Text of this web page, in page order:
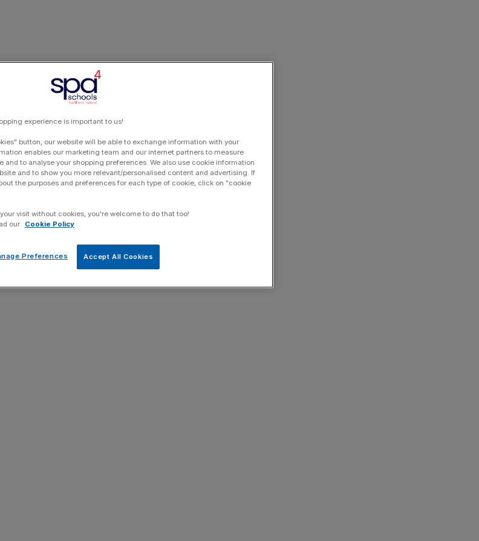
experience is important to us!
button, our website will be able to exchange information with your
enables our marketing team and our internet partners to measure
and to analyse your shopping preferences. We also use cookie information
and to show you more relevant/personalised content and advertising. If
the purposes and preferences for each type of cookie, click on "cookie
visit without cookies, you're welcome to do that too!
our
Cookie Policy
Accept All Cookies
Preferences